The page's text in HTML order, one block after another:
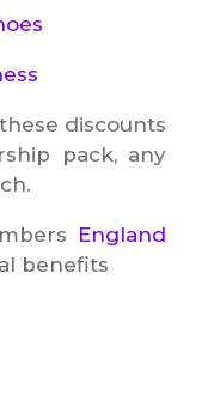
discounts
pack, any
England
benefits